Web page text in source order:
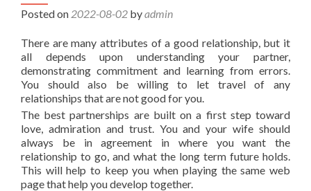
Posted on 2022-08-02 byadmin
There are many attributes of a good relationship, but it
all depends upon understanding your partner,
demonstrating commitment and learning from errors.
You should also be willing to let travel of any
relationships that are not good for you.
The best partnerships are built on a first step toward
love, admiration and trust. You and your wife should
always be in agreement in where you want the
relationship to go, and what the long term future holds.
This will help to keep you when playing the same web
page that help you develop together.